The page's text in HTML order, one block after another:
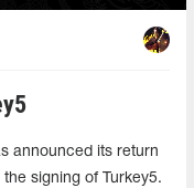
announced its return
signing of Turkey5.